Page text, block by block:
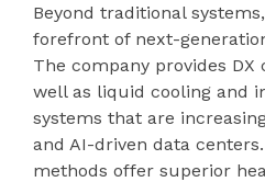
Beyond traditional
forefront of next-
The company provides DX
well as liquid cooling and
systems that are
and AI-driven data
methods offer superior